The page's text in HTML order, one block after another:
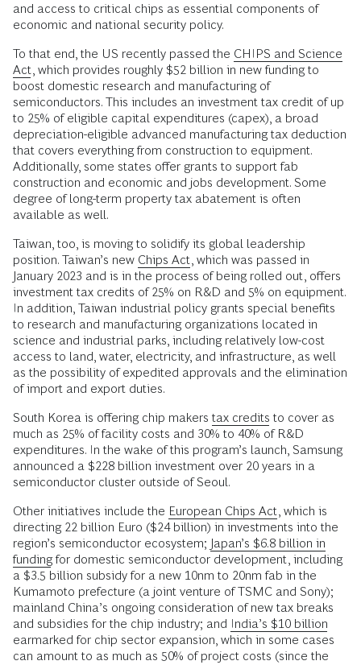
and access to critical chips as essential components of
economic and national security policy.
To that end, the US recently passed the CHIPS and Science
Act , which provides roughly $52 billion in new funding to
boost domestic research and manufacturing of
semiconductors. This includes an investment tax credit of up
to 25% of eligible capital expenditures (capex), a broad
depreciation-eligible advanced manufacturing tax deduction
that covers everything from construction to equipment.
Additionally, some states offer grants to support fab
construction and economic and jobs development. Some
degree of long-term property tax abatement is often
available as well.
Taiwan, too, is moving to solidify its global leadership
position. Taiwan’s new Chips Act , which was passed in
January 2023 and is in the process of being rolled out, offers
investment tax credits of 25% on R&D and 5% on equipment.
In addition, Taiwan industrial policy grants special benefits
to research and manufacturing organizations located in
science and industrial parks, including relatively low-cost
access to land, water, electricity, and infrastructure, as well
as the possibility of expedited approvals and the elimination
of import and export duties.
South Korea is offering chip makers tax credits to cover as
much as 25% of facility costs and 30% to 40% of R&D
expenditures. In the wake of this program’s launch, Samsung
announced a $228 billion investment over 20 years in a
semiconductor cluster outside of Seoul.
Other initiatives include the European Chips Act , which is
directing 22 billion Euro ($24 billion) in investments into the
region’s semiconductor ecosystem; Japan’s $6.8 billion in
fundingfor domestic semiconductor development, including
a $3.5 billion subsidy for a new 10nm to 20nm fab in the
Kumamoto prefecture (a joint venture of TSMC and Sony);
mainland China’s ongoing consideration of new tax breaks
and subsidies for the chip industry; and India’s $10 billion
earmarked for chip sector expansion, which in some cases
can amount to as much as 50% of project costs (since the